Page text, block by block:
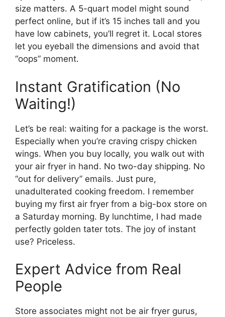
size matters. A 5-quart model might sound
perfect online, but if it’s 15 inches tall and you
have low cabinets, you’ll regret it. Local stores
let you eyeball the dimensions and avoid that
“oops” moment.
Instant Gratification (No
Waiting!)
Let’s be real: waiting for a package is the worst.
Especially when you’re craving crispy chicken
wings. When you buy locally, you walk out with
your air fryer in hand. No two-day shipping. No
“out for delivery” emails. Just pure,
unadulterated cooking freedom. I remember
buying my first air fryer from a big-box store on
a Saturday morning. By lunchtime, I had made
perfectly golden tater tots. The joy of instant
use? Priceless.
Expert Advice from Real
People
Store associates might not be air fryer gurus,